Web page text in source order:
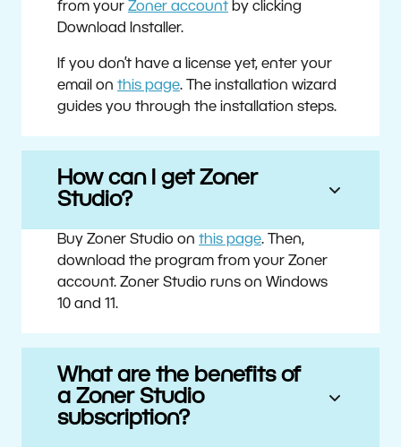
from your Zoner account by clicking
Download Installer.
If you don’t have a license yet, enter your
email on this page. The installation wizard
guides you through the installation steps.
How can I get Zoner
Studio?
Buy Zoner Studio on this page. Then,
download the program from your Zoner
account. Zoner Studio runs on Windows
10 and 11.
What are the benefits of
a Zoner Studio
subscription?